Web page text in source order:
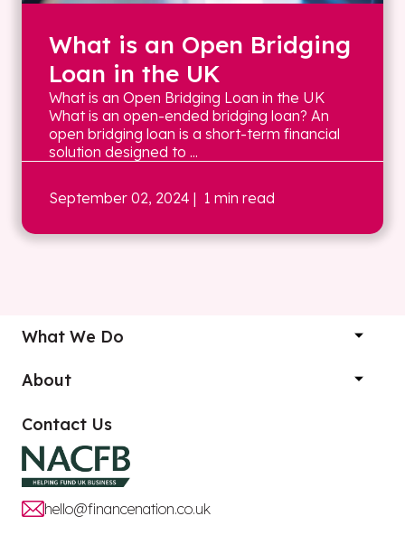
What is an Open Bridging
Loan in the UK
What is an Open Bridging Loan in the UK
What is an open-ended bridging loan? An
open bridging loan is a short-term financial
solution designed to ...
September 02, 2024 | 1 min read
What We Do
About
Contact Us
hello@financenation.co.uk